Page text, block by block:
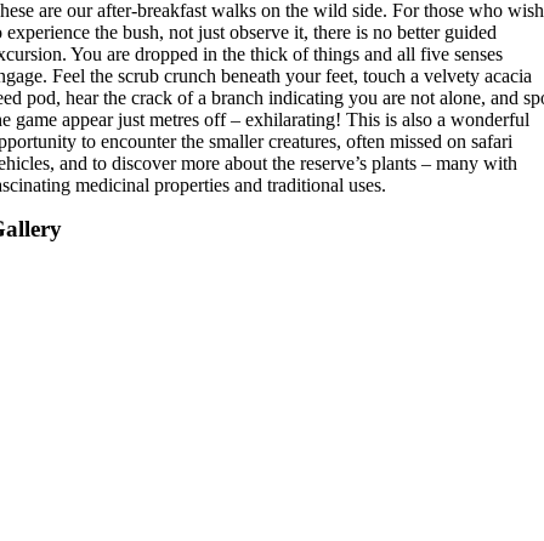
are our after-breakfast walks on the wild side. For those who wish
experience the bush, not just observe it, there is no better guided
You are dropped in the thick of things and all five senses
Feel the scrub crunch beneath your feet, touch a velvety acacia
pod, hear the crack of a branch indicating you are not alone, and
game appear just metres off – exhilarating! This is also a wonderful
to encounter the smaller creatures, often missed on safari
and to discover more about the reserve’s plants – many with
medicinal properties and traditional uses.